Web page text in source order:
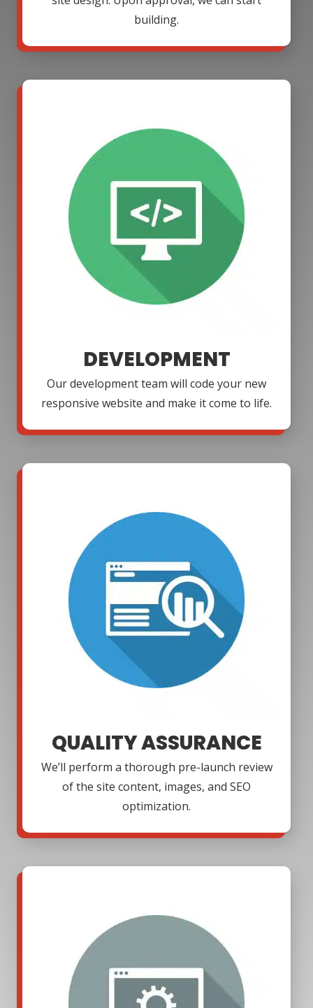
building.
DEVELOPMENT
Our development team will code your new
responsive website and make it come to life.
QUALITY ASSURANCE
We’ll perform a thorough pre-launch review
of the site content, images, and SEO
optimization.